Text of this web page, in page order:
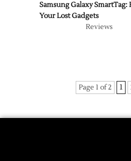
Samsung Galaxy SmartTag:
Your Lost Gadgets
Reviews
Page 1 of 2 1